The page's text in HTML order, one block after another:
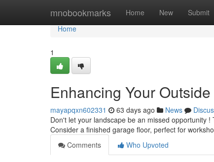
mnobookmarks Home New Submit
Home
Home
1
Enhancing Your
mayapqxn602331 63 days ago News
Don't let your landscape be an missed opportunity
Consider a finished garage floor, perfect for
Comments
Who Upvoted